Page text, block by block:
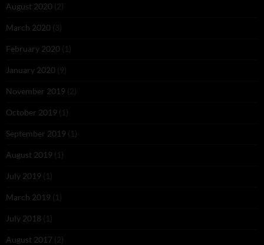
August 2020 (2)
March 2020 (3)
February 2020 (1)
January 2020 (9)
November 2019 (2)
October 2019 (1)
September 2019 (1)
August 2019 (1)
July 2019 (1)
March 2019 (1)
July 2018 (1)
August 2017 (2)